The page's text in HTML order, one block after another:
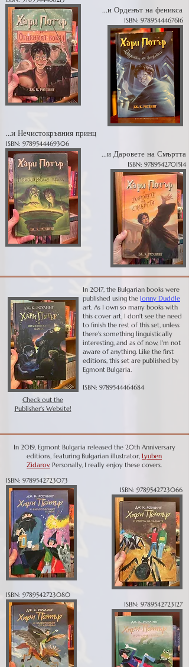
...и Орденът на феникса
ISBN: 9789544467616
...и Нечистокръвния принц
ISBN: 9789544469306
...и Даровете на Смъртта
ISBN: 9789542701514
Check out the
Publisher's Website!
In 2017, the Bulgarian books were
published using the Jonny Duddle
art. As I own so many books with
this cover art, I don't see the need
to finish the rest of this set, unless
there's something linguistically
interesting, and as of now, I'm not
aware of anything. Like the first
editions, this set are published by
Egmont Bulgaria.
ISBN: 9789544464684
In 2019, Egmont Bulgaria released the 20th Anniversary
editions, featuring Bulgarian illustrator, Lyuben
Zidarov. Personally, I really enjoy these covers.
ISBN: 9789542723073
ISBN: 9789542723066
ISBN: 9789542723080
ISBN: 9789542723127